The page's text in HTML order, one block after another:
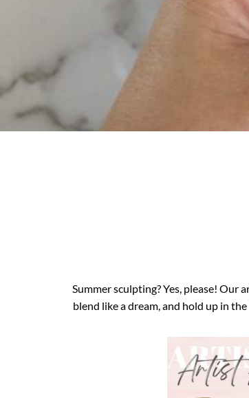
Summer sculpting? Yes, please!
blend like a dream, and hold up in